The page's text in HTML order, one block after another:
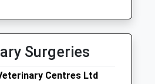
Surgeries
Centres Ltd